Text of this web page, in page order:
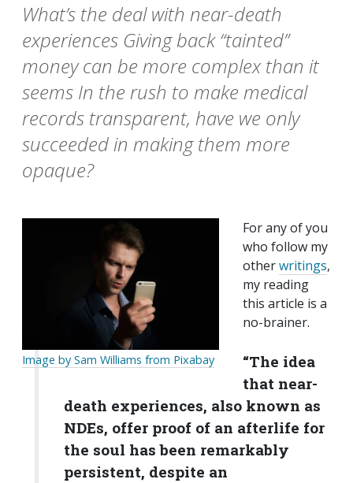
What’s the deal with near-death
experiences Giving back “tainted”
money can be more complex than it
seems In the rush to make medical
records transparent, have we only
succeeded in making them more
opaque?
Image by Sam Williams from Pixabay
For any of you
who follow my
otherwritings,
my reading
this article is a
no-brainer.
“The idea
that near-
death experiences, also known as
NDEs, offer proof of an afterlife for
the soul has been remarkably
persistent, despite an